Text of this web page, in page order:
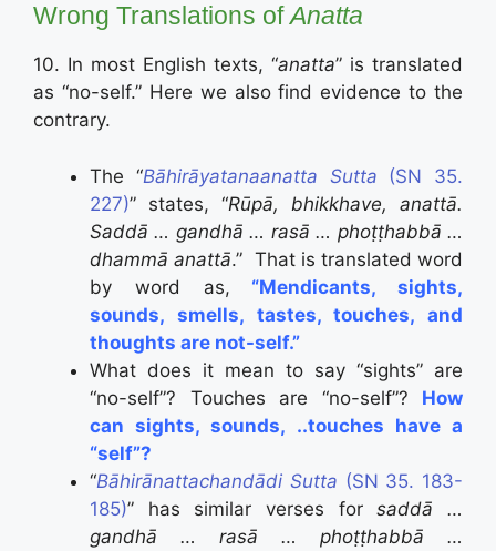
Wrong Translations ofAnatta
10. In most English texts, “anatta” is translated
as “no-self.” Here we also find evidence to the
contrary.
The “Bāhirāyatanaanatta Sutta (SN 35.
227)” states, “Rūpā, bhikkhave, anattā.
Saddā … gandhā … rasā … phoṭṭhabbā …
dhammā anattā.” That is translated word
by word as, “Mendicants, sights,
sounds, smells, tastes, touches, and
thoughts are not-self.”
What does it mean to say “sights” are
“no-self”? Touches are “no-self”? How
can sights, sounds, ..touches have a
“self”?
“Bāhirānattachandādi Sutta (SN 35. 183-
185)” has similar verses forsaddā …
gandhā … rasā … phoṭṭhabbā …